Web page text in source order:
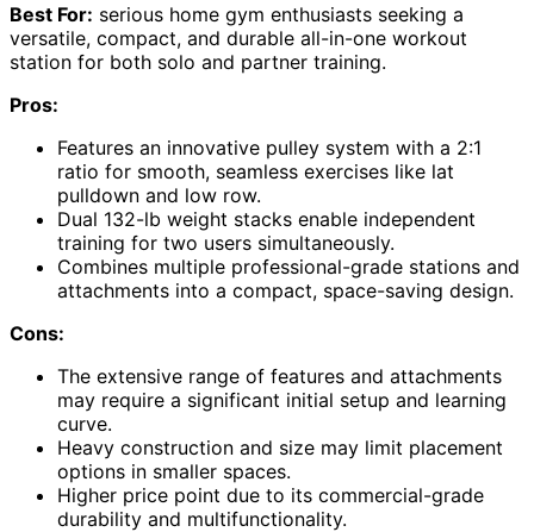
Best For: serious home gym enthusiasts seeking a
versatile, compact, and durable all-in-one workout
station for both solo and partner training.
Pros:
Features an innovative pulley system with a 2:1
ratio for smooth, seamless exercises like lat
pulldown and low row.
Dual 132-lb weight stacks enable independent
training for two users simultaneously.
Combines multiple professional-grade stations and
attachments into a compact, space-saving design.
Cons:
The extensive range of features and attachments
may require a significant initial setup and learning
curve.
Heavy construction and size may limit placement
options in smaller spaces.
Higher price point due to its commercial-grade
durability and multifunctionality.